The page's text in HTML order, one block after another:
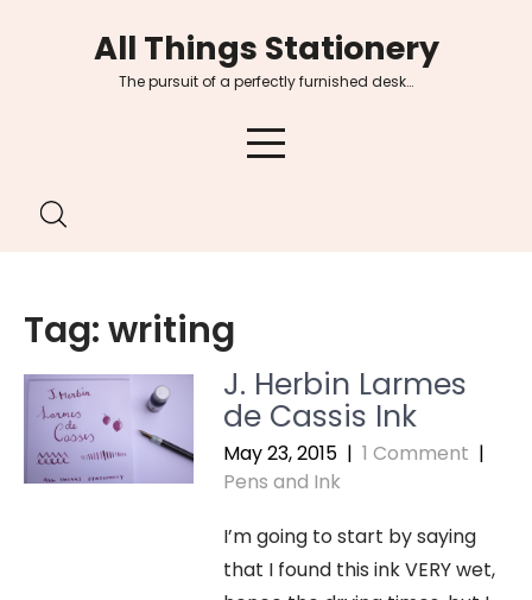
All Things Stationery
The pursuit of a perfectly furnished desk…
Tag:writing
J. Herbin Larmes
de Cassis Ink
May 23, 2015 | 1 Comment |
Pens and Ink
I’m going to start by saying
that I found this ink VERY wet,